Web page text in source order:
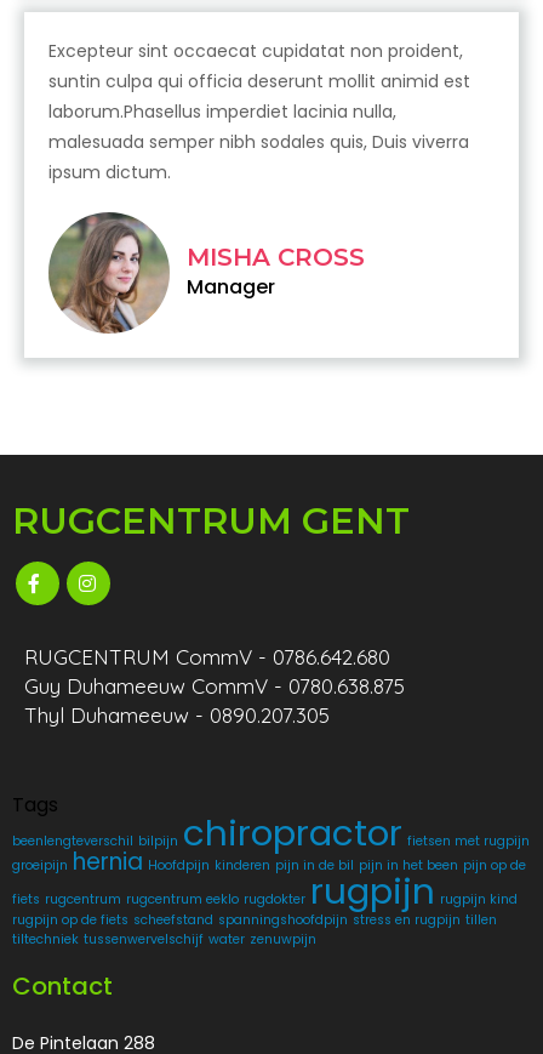
Excepteur sint occaecat cupidatat non proident,
suntin culpa qui officia deserunt mollit animid est
laborum.Phasellus imperdiet lacinia nulla,
malesuada semper nibh sodales quis, Duis viverra
ipsum dictum.
MISHA CROSS
Manager
RUGCENTRUM GENT
RUGCENTRUM CommV - 0786.642.680
Guy Duhameeuw CommV - 0780.638.875
Thyl Duhameeuw - 0890.207.305
Tags
beenlengteverschil bilpijn chiropractor fietsen met rugpijn
groeipijn hernia Hoofdpijn kinderen pijn in de bil pijn in het been pijn op de
fiets rugcentrum rugcentrum eeklo rugdokter rugpijn rugpijn kind
rugpijn op de fiets scheefstand spanningshoofdpijn stress en rugpijn tillen
tiltechniek tussenwervelschijf water zenuwpijn
Contact
De Pintelaan 288